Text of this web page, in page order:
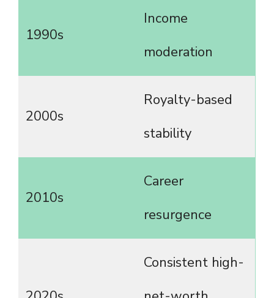
1990s
Income
moderation
2000s
Royalty-based
stability
2010s
Career
resurgence
Consistent high-